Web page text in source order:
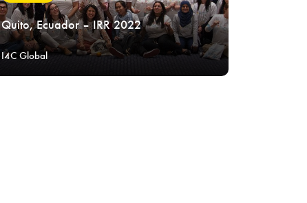
Quito, Ecuador – IRR 2022
I4C Global